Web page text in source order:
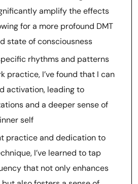
amplify the effects
for a more profound DMT
state of consciousness
rhythms and patterns
practice, I’ve found that I can
activation, leading to
and a deeper sense of
self
practice and dedication to
I’ve learned to tap
that not only enhances